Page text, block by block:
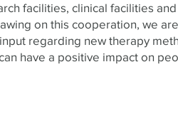
facilities, clinical facilities and
on this cooperation, we
regarding new therapy
have a positive impact on